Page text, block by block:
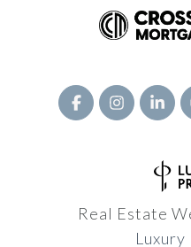
Real Estate
Luxury